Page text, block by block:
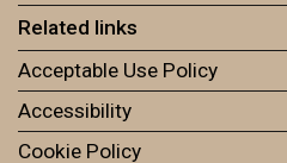
Related links
Acceptable Use Policy
Accessibility
Cookie Policy